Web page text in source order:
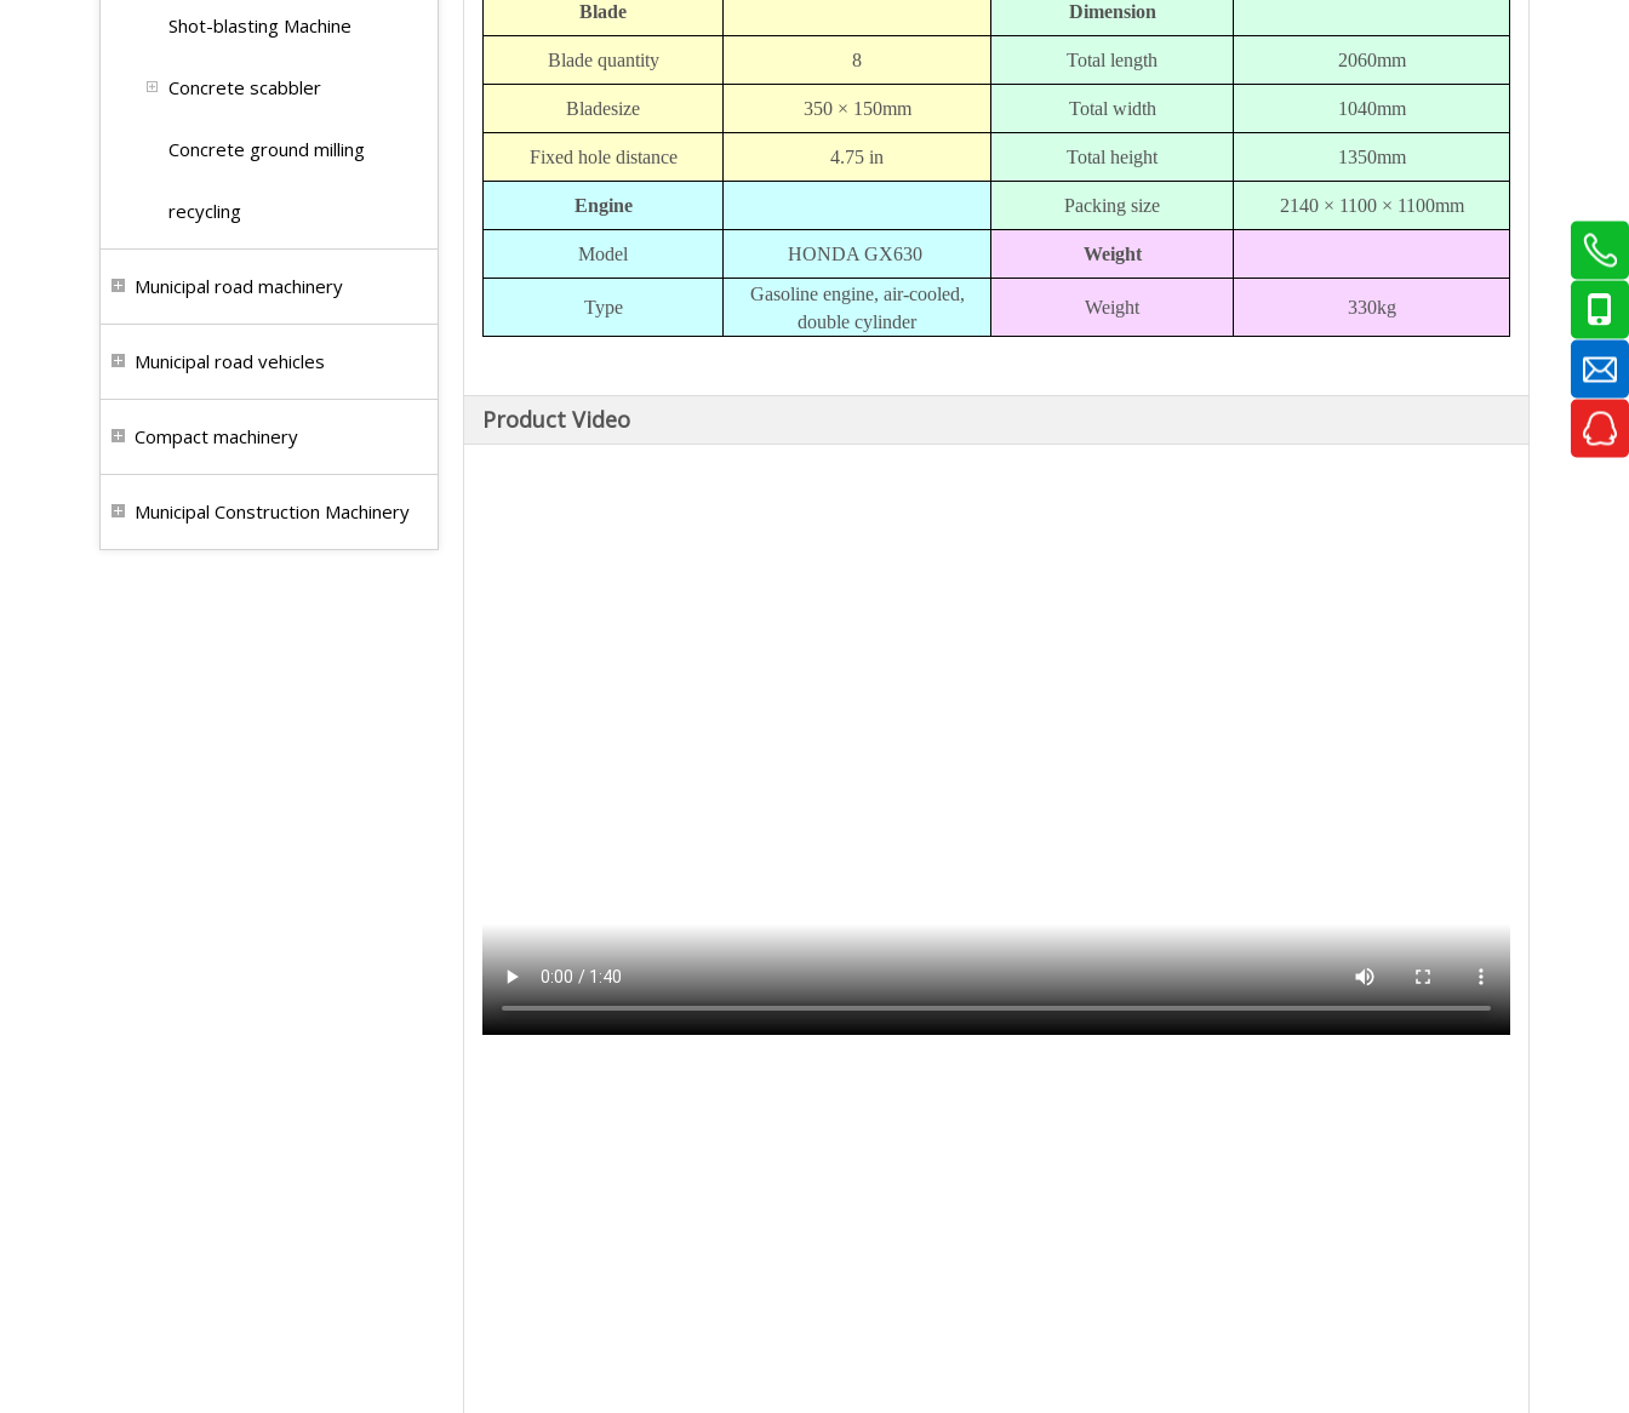
Shot-blasting Machine
Concrete scabbler
Concrete ground milling
recycling
Municipal road machinery
Municipal road vehicles
Compact machinery
Municipal Construction Machinery
Blade Dimension
Blade quantity 8 Total length 2060mm
Bladesize 350 × 150mm Total width 1040mm
Fixed hole distance 4.75 in Total height 1350mm
Engine Packing size 2140 × 1100 × 1100mm
Model HONDA GX630 Weight
Type
Gasoline engine, air-cooled,
double cylinder
Weight 330kg
Product Video